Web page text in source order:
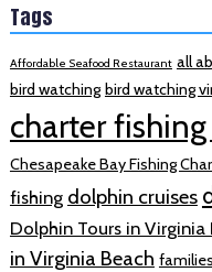
Tags
Affordable Seafood Restaurant all
bird watching bird watching
charter
Chesapeake Bay Fishing
fishing dolphin cruises
Dolphin Tours in Virginia
in Virginia Beach families